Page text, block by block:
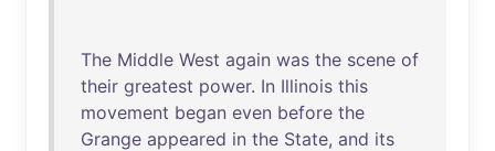
The Middle West again was the scene of
their greatest power. In Illinois this
movement began even before the
Grange appeared in the State, and its